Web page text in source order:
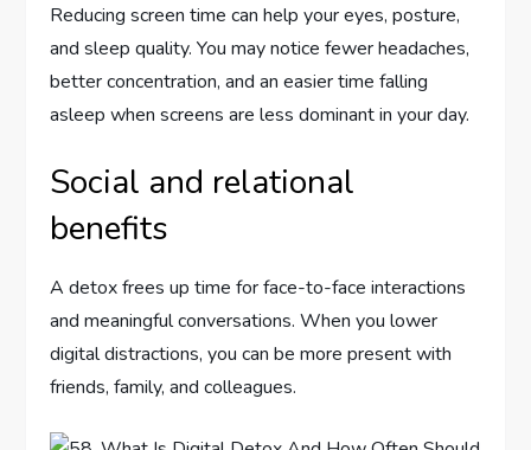
Reducing screen time can help your eyes, posture,
and sleep quality. You may notice fewer headaches,
better concentration, and an easier time falling
asleep when screens are less dominant in your day.
Social and relational
benefits
A detox frees up time for face-to-face interactions
and meaningful conversations. When you lower
digital distractions, you can be more present with
friends, family, and colleagues.